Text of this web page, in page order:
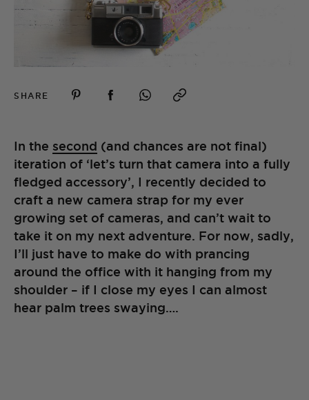
SHARE
In the second (and chances are not final)
iteration of ‘let’s turn that camera into a fully
fledged accessory’, I recently decided to
craft a new camera strap for my ever
growing set of cameras, and can’t wait to
take it on my next adventure. For now, sadly,
I’ll just have to make do with prancing
around the office with it hanging from my
shoulder – if I close my eyes I can almost
hear palm trees swaying….